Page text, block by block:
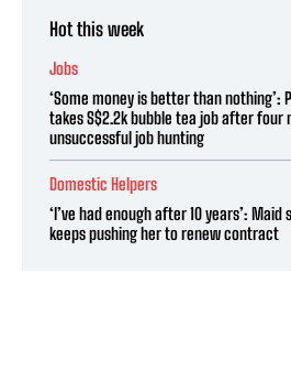
Hot this week
Jobs
‘Some money is better than nothing’:
takes S$2.2k bubble tea job after four
unsuccessful job hunting
Domestic Helpers
‘I’ve had enough after 10 years’: Maid
keeps pushing her to renew contract